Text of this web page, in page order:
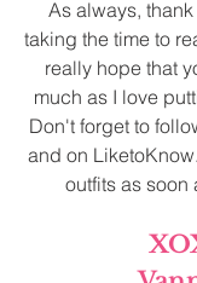
As always,
taking the time to
really hope that
much as I love
Don't forget to
and on
outfits as soon